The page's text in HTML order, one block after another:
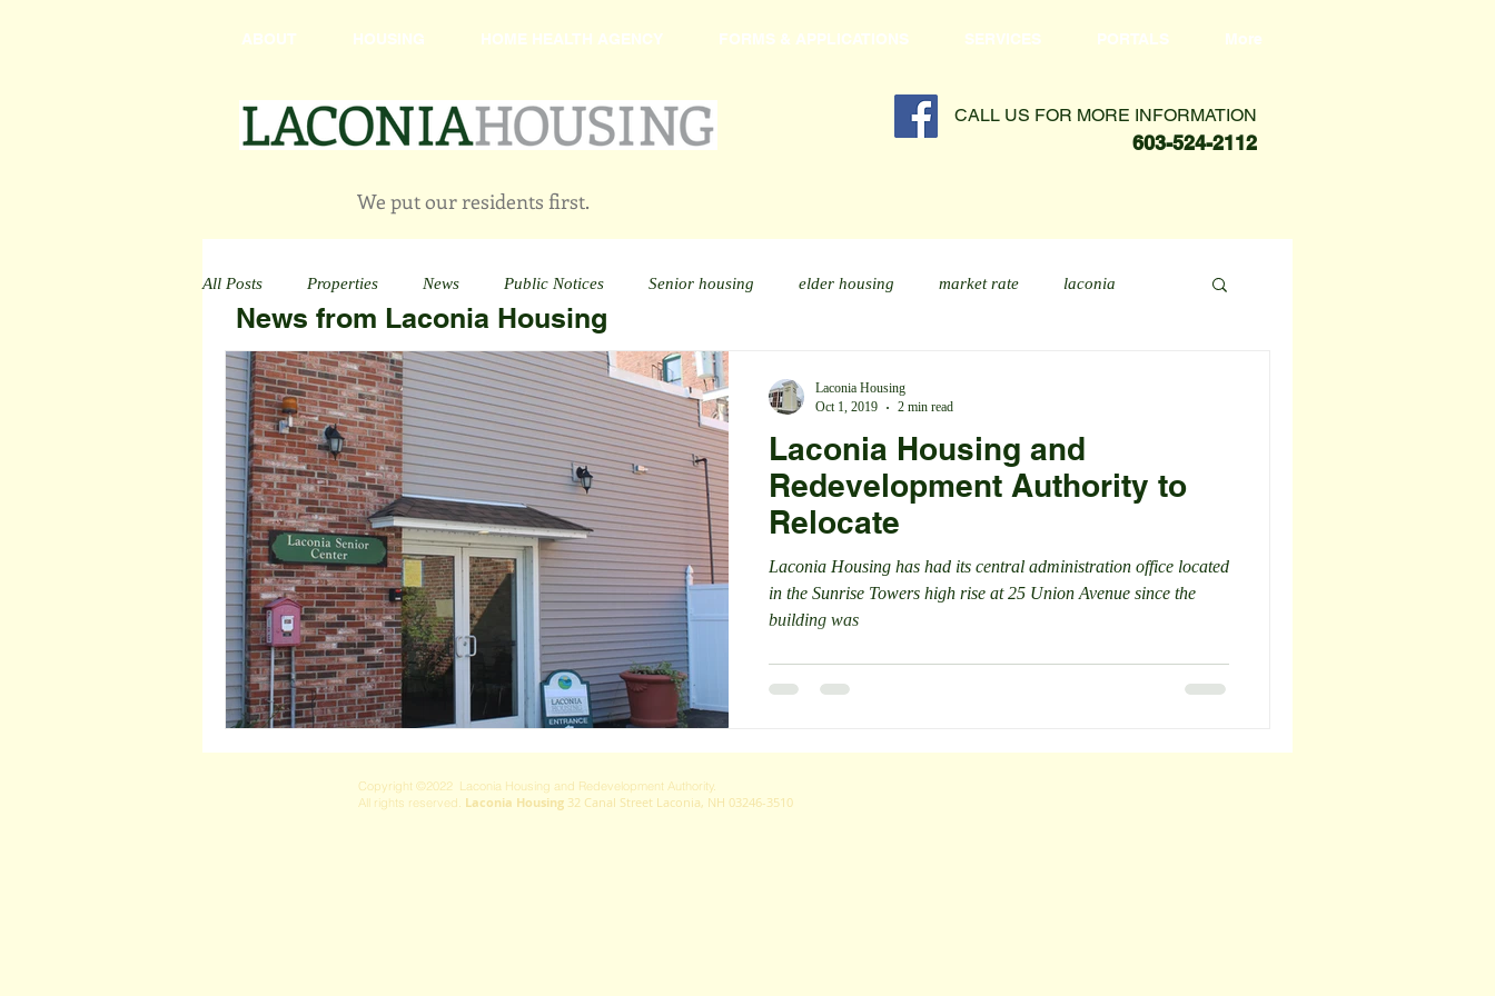
ABOUT HOUSING HOME HEALTH AGENCY FORMS & APPLICATIONS SERVICES PORTALS More
CALL US FOR MORE INFORMATION
603-524-2112
We put our residents first.
All Posts Properties News Public Notices Senior housing elder housing market rate laconia
Laconia Housing and
Redevelopment Authority to
Relocate
Laconia Housing has had its central administration office located
in the Sunrise Towers high rise at 25 Union Avenue since the
building was
Laconia Housing
Oct 1, 2019
2 min read
News from Laconia Housing
Copyright ©2022 Laconia Housing and Redevelopment Authority.
All rights reserved. Laconia Housing 32 Canal Street Laconia, NH 03246-3510